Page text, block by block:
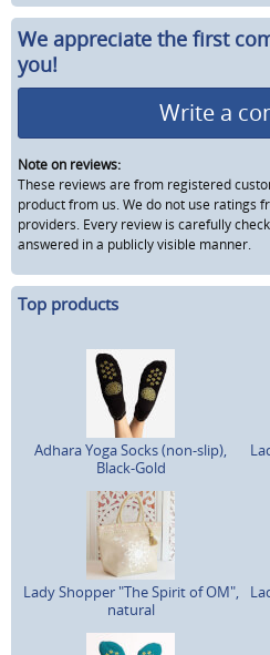
We appreciate the first
you!
Write a
Note on reviews:
These reviews are from registered
product from us. We do not use ratings
providers. Every review is carefully
answered in a publicly visible manner.
Top products
Adhara Yoga Socks (non-slip),
Black-Gold
Lady Shopper "The Spirit of OM",
natural